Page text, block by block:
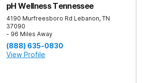
pH Wellness Tennessee
4190 Murfreesboro Rd Lebanon, TN
37090
- 96 Miles Away
(888) 635-0830
View Profile